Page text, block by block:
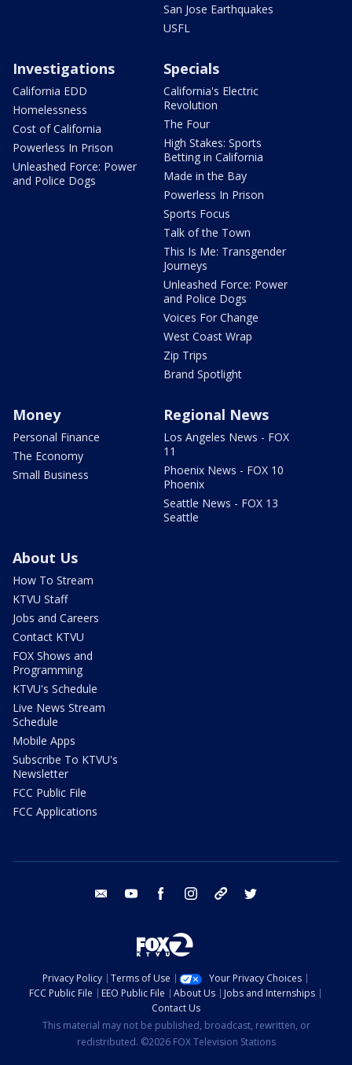
San Jose Earthquakes
USFL
Investigations
California EDD
Homelessness
Cost of California
Powerless In Prison
Unleashed Force: Power
and Police Dogs
Specials
California's Electric
Revolution
The Four
High Stakes: Sports
Betting in California
Made in the Bay
Powerless In Prison
Sports Focus
Talk of the Town
This Is Me: Transgender
Journeys
Unleashed Force: Power
and Police Dogs
Voices For Change
West Coast Wrap
Zip Trips
Brand Spotlight
Money
Personal Finance
The Economy
Small Business
Regional News
Los Angeles News - FOX
11
Phoenix News - FOX 10
Phoenix
Seattle News - FOX 13
Seattle
About Us
How To Stream
KTVU Staff
Jobs and Careers
Contact KTVU
FOX Shows and
Programming
KTVU's Schedule
Live News Stream
Schedule
Mobile Apps
Subscribe To KTVU's
Newsletter
FCC Public File
FCC Applications
email youtube facebook instagram tik tok
Privacy Policy Terms of Use
Your Privacy Choices
FCC Public File
EEO Public File About Us
Jobs and Internships
Contact Us
This material may not be published, broadcast, rewritten, or
redistributed. ©2026 FOX Television Stations